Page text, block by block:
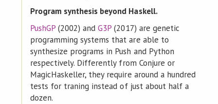
Program synthesis beyond Haskell.
PushGP (2002) andG3P (2017) are genetic
programming systems that are able to
synthesize programs in Push and Python
respectively. Differently from Conjure or
MagicHaskeller, they require around a hundred
tests for traning instead of just about half a
dozen.